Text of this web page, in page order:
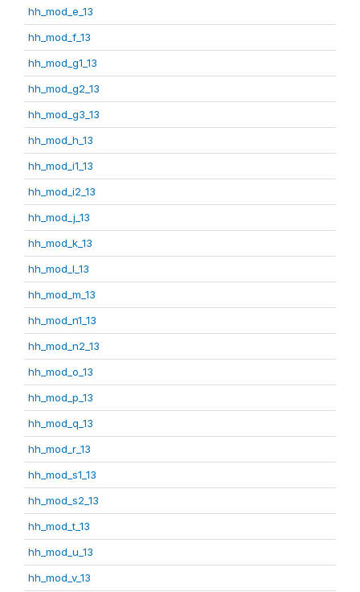
hh_mod_e_13
hh_mod_f_13
hh_mod_g1_13
hh_mod_g2_13
hh_mod_g3_13
hh_mod_h_13
hh_mod_i1_13
hh_mod_i2_13
hh_mod_j_13
hh_mod_k_13
hh_mod_l_13
hh_mod_m_13
hh_mod_n1_13
hh_mod_n2_13
hh_mod_o_13
hh_mod_p_13
hh_mod_q_13
hh_mod_r_13
hh_mod_s1_13
hh_mod_s2_13
hh_mod_t_13
hh_mod_u_13
hh_mod_v_13